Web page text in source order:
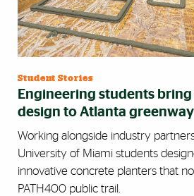
Student Stories
Engineering students bring
design to Atlanta greenway
Working alongside industry
University of Miami students
innovative concrete planters that
PATH400 public trail.